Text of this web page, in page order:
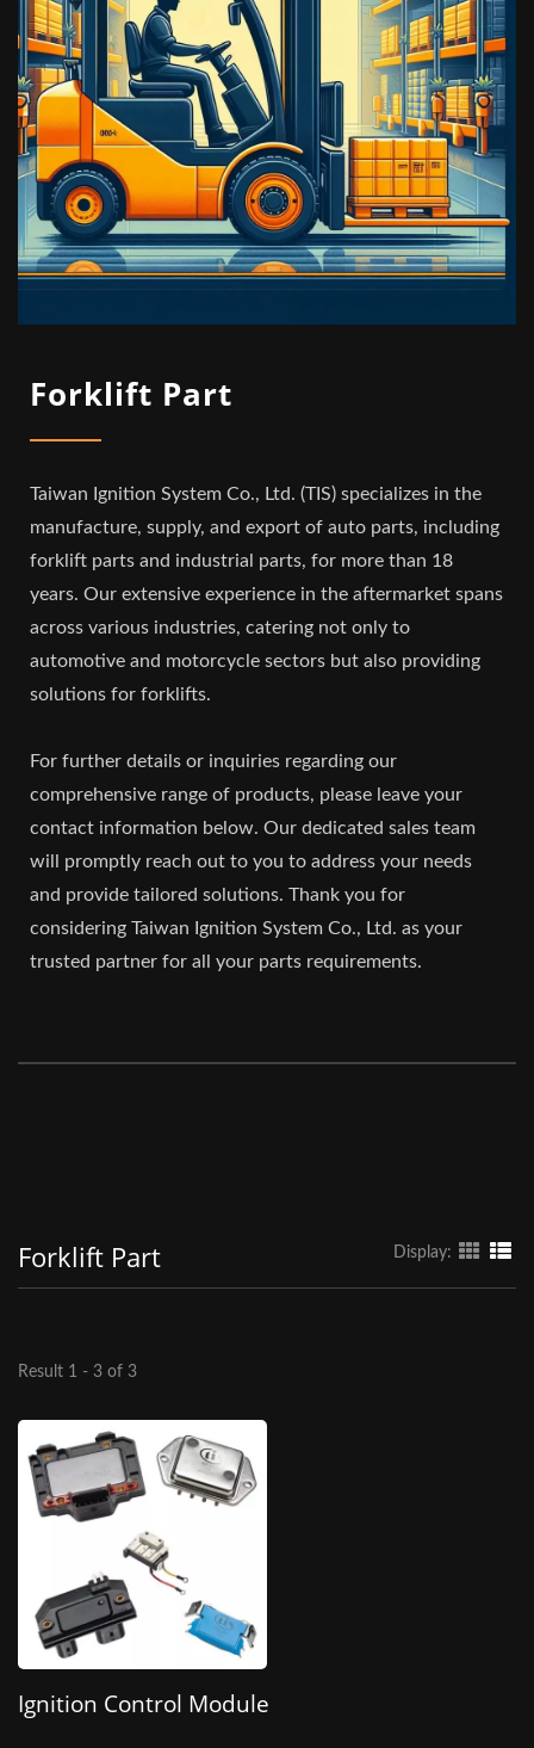
Forklift Part
Taiwan Ignition System Co., Ltd. (TIS) specializes in the
manufacture, supply, and export of auto parts, including
forklift parts and industrial parts, for more than 18
years. Our extensive experience in the aftermarket spans
across various industries, catering not only to
automotive and motorcycle sectors but also providing
solutions for forklifts.
For further details or inquiries regarding our
comprehensive range of products, please leave your
contact information below. Our dedicated sales team
will promptly reach out to you to address your needs
and provide tailored solutions. Thank you for
considering Taiwan Ignition System Co., Ltd. as your
trusted partner for all your parts requirements.
Forklift Part Display:
Result 1 - 3 of 3
Ignition Control Module